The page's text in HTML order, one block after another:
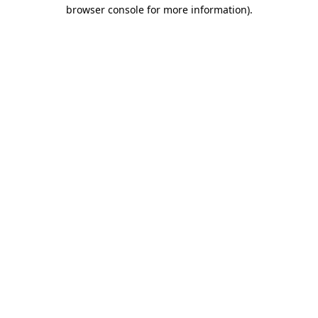
browser console for more information).